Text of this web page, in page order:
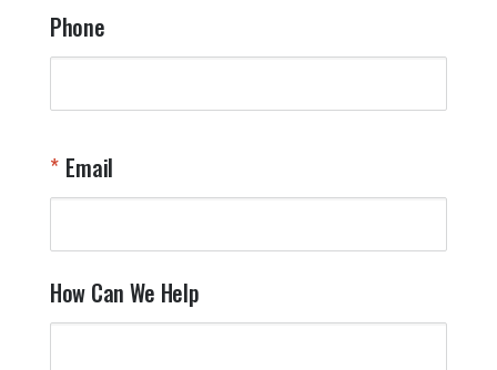
Phone
Email
How Can We Help